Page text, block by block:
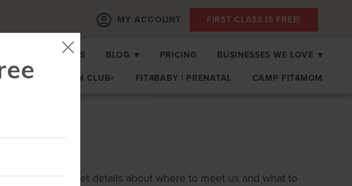
MY ACCOUNT FIRST CLASS IS FREE!
+ PLAYGROUPS BLOG ▾ PRICING BUSINESSES WE LOVE ▾
RUN CLUB+
FIT4BABY | PRENATAL CAMP FIT4MOM
ensure you get details about where to meet us and what to